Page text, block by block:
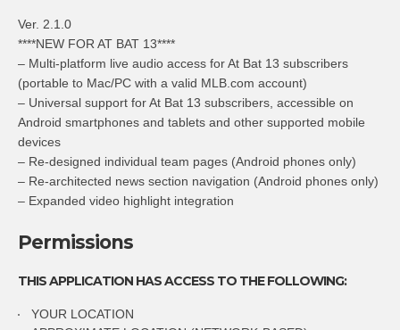
Ver. 2.1.0
****NEW FOR AT BAT 13****
– Multi-platform live audio access for At Bat 13 subscribers
(portable to Mac/PC with a valid MLB.com account)
– Universal support for At Bat 13 subscribers, accessible on
Android smartphones and tablets and other supported mobile
devices
– Re-designed individual team pages (Android phones only)
– Re-architected news section navigation (Android phones only)
– Expanded video highlight integration
Permissions
THIS APPLICATION HAS ACCESS TO THE FOLLOWING:
YOUR LOCATION